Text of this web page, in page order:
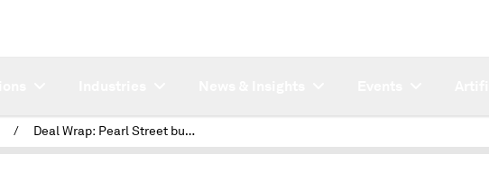
/ Deal Wrap: Pearl Street buys Famous Brands; FVLCRUM-led group acquires Burrell